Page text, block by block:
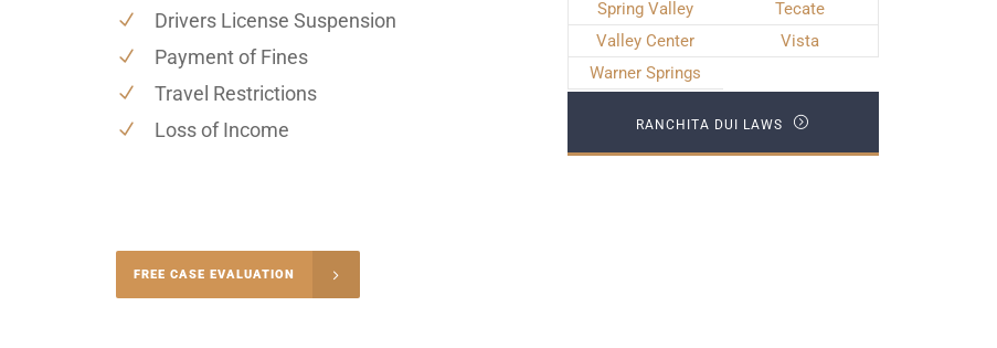
Drivers License Suspension
Payment of Fines
Travel Restrictions
Loss of Income
FREE CASE EVALUATION
Spring Valley
Tecate
Valley Center
Vista
Warner Springs
RANCHITA DUI LAWS